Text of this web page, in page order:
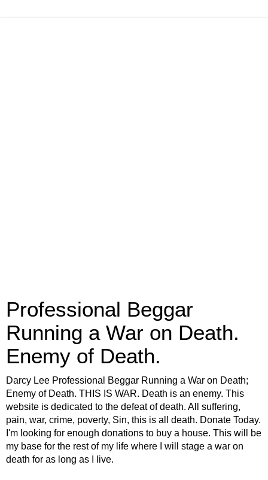
Professional Beggar
Running a War on Death.
Enemy of Death.
Darcy Lee Professional Beggar Running a War on Death;
Enemy of Death. THIS IS WAR. Death is an enemy. This
website is dedicated to the defeat of death. All suffering,
pain, war, crime, poverty, Sin, this is all death. Donate Today.
I'm looking for enough donations to buy a house. This will be
my base for the rest of my life where I will stage a war on
death for as long as I live.